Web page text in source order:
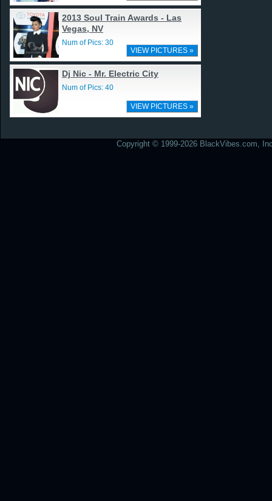
2013 Soul Train Awards - Las
Vegas, NV
Num of Pics: 30
VIEW PICTURES »
Dj Nic - Mr. Electric City
Num of Pics: 40
VIEW PICTURES »
Copyright © 1999-2026 BlackVibes.com,